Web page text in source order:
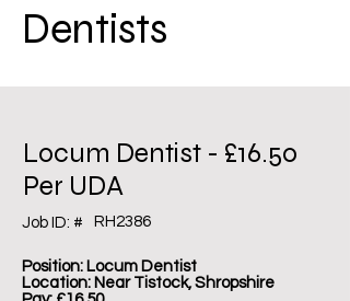
Dentists
Locum Dentist - £16.50
Per UDA
Job ID: # RH2386
Position: Locum Dentist
Location: Near Tistock, Shropshire